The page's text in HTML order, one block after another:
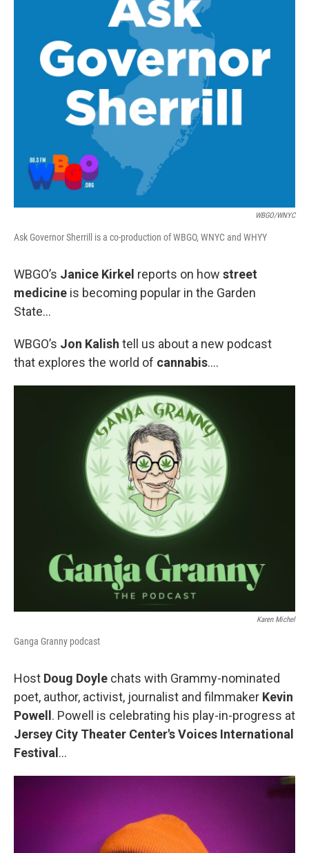
WBGO/WNYC
Ask Governor Sherrill is a co-production of WBGO, WNYC and WHYY
WBGO’s Janice Kirkel reports on how street
medicine is becoming popular in the Garden
State...
WBGO’s Jon Kalish tell us about a new podcast
that explores the world of cannabis….
Karen Michel
Ganga Granny podcast
Host Doug Doyle chats with Grammy-nominated
poet, author, activist, journalist and filmmaker Kevin
Powell. Powell is celebrating his play-in-progress at
Jersey City Theater Center's Voices International
Festival...